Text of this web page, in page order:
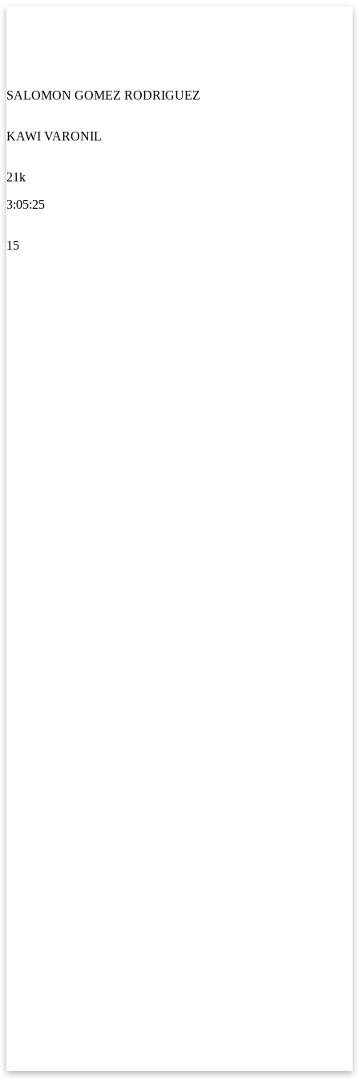
SALOMON GOMEZ RODRIGUEZ
KAWI VARONIL
21k
3:05:25
15